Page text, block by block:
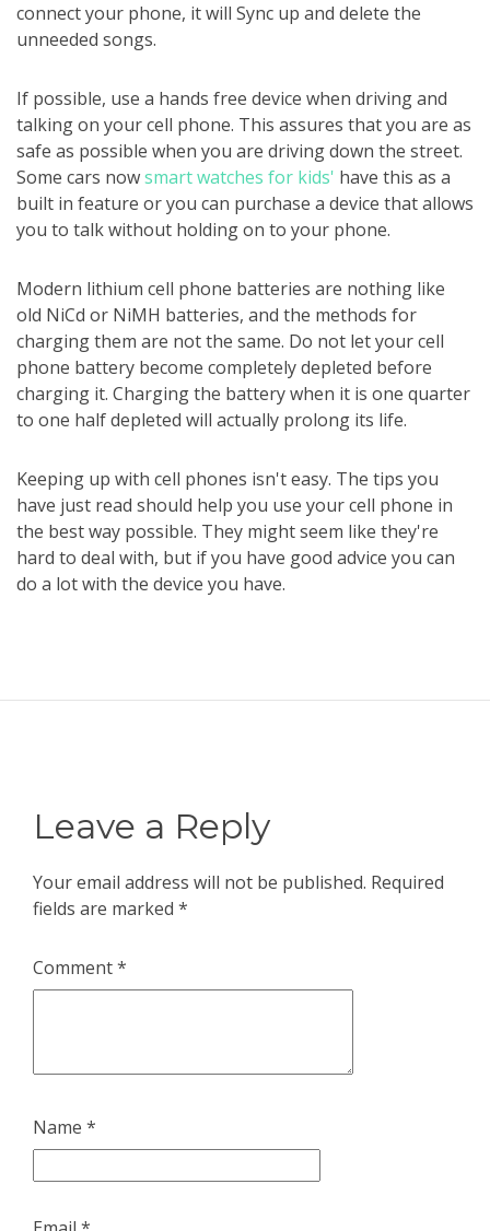
connect your phone, it will Sync up and delete the
unneeded songs.
If possible, use a hands free device when driving and
talking on your cell phone. This assures that you are as
safe as possible when you are driving down the street.
Some cars nowsmart watches for kids' have this as a
built in feature or you can purchase a device that allows
you to talk without holding on to your phone.
Modern lithium cell phone batteries are nothing like
old NiCd or NiMH batteries, and the methods for
charging them are not the same. Do not let your cell
phone battery become completely depleted before
charging it. Charging the battery when it is one quarter
to one half depleted will actually prolong its life.
Keeping up with cell phones isn't easy. The tips you
have just read should help you use your cell phone in
the best way possible. They might seem like they're
hard to deal with, but if you have good advice you can
do a lot with the device you have.
Leave a Reply
Your email address will not be published. Required
fields are marked *
Comment*
Name *